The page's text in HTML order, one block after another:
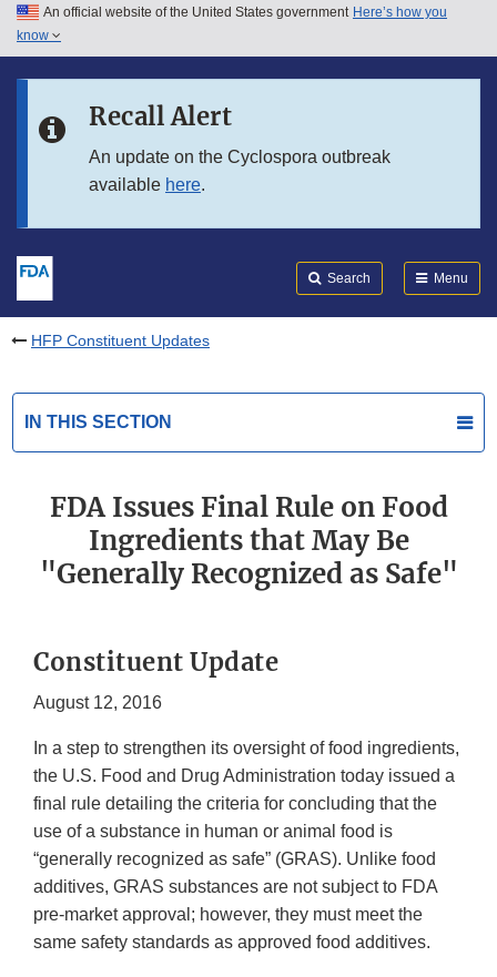
Skip to main content
Skip to in this section menu
An official website of the United States government Here’s how you
know
Recall Alert
An update on the Cyclospora outbreak
available here.
Search Menu
HFP Constituent Updates
IN THIS SECTION
FDA Issues Final Rule on Food
Ingredients that May Be
"Generally Recognized as Safe"
Constituent Update
August 12, 2016
In a step to strengthen its oversight of food ingredients,
the U.S. Food and Drug Administration today issued a
final rule detailing the criteria for concluding that the
use of a substance in human or animal food is
“generally recognized as safe” (GRAS). Unlike food
additives, GRAS substances are not subject to FDA
pre-market approval; however, they must meet the
same safety standards as approved food additives.